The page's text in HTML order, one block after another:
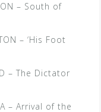
– South of
– ‘His Foot
– The Dictator
– Arrival of the